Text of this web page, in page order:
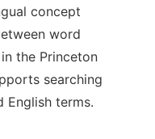
concept
word
the Princeton
searching
English terms.